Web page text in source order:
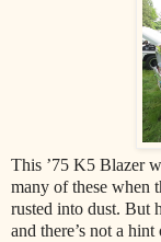
This ’75 K5 Blazer
many of these when
rusted into dust. But
and there’s not a